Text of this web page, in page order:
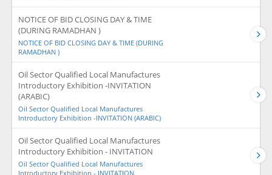
NOTICE OF BID CLOSING DAY & TIME
(DURING RAMADHAN )
NOTICE OF BID CLOSING DAY & TIME (DURING
RAMADHAN )
Oil Sector Qualified Local Manufactures
Introductory Exhibition -INVITATION
(ARABIC)
Oil Sector Qualified Local Manufactures
Introductory Exhibition -INVITATION (ARABIC)
Oil Sector Qualified Local Manufactures
Introductory Exhibition - INVITATION
Oil Sector Qualified Local Manufactures
Introductory Exhibition - INVITATION